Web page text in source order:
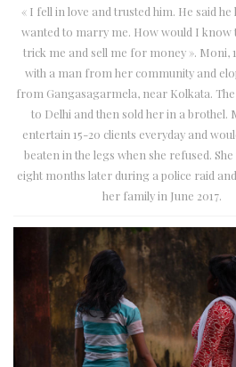
« I fell in love and trusted him. He said he
wanted to marry me. How would I know
trick me and sell me for money ». Moni,
with a man from her community and
from Gangasagarmela, near Kolkata.
to Delhi and then sold her in a brothel.
entertain 15-20 clients everyday and
beaten in the legs when she refused.
eight months later during a police raid
her family in June 2017.